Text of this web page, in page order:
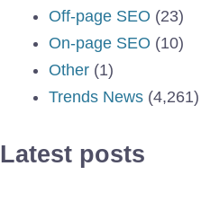
Off-page SEO (23)
On-page SEO (10)
Other (1)
Trends News (4,261)
Latest posts